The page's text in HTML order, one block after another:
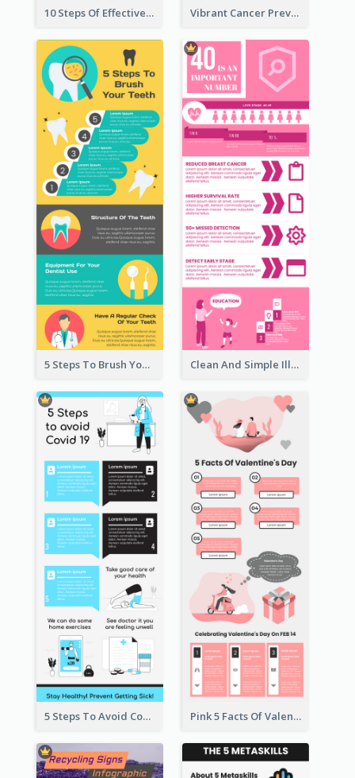
10 Steps Of Effective Listening Infographic Vibrant Cancer Prevention Infographic Design Idea
5 Steps To Brush Your Teeth Infographic Clean And Simple Illustrated Infographics Design
5 Steps To Avoid Covid 19 Infographic Pink 5 Facts Of Valentine's Day Infographic